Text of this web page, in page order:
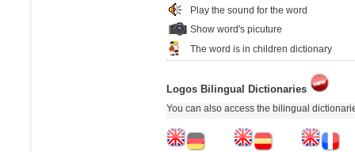
Play the sound for the word
Show word's picuture
The word is in children dictionary
Logos Bilingual Dictionaries
You can also access the bilingual